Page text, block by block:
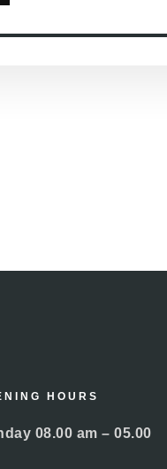
HOURS
08.00 am – 05.00